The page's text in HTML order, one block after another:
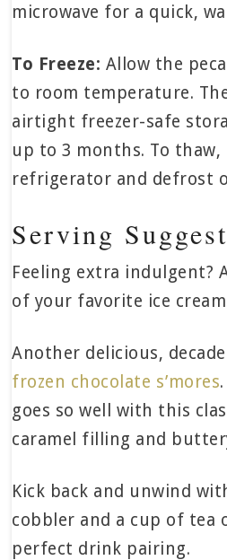
microwave for a quick,
To Freeze: Allow the
to room temperature.
airtight freezer-safe
up to 3 months. To thaw,
refrigerator and defrost
Serving
Feeling extra indulgent?
of your favorite ice
Another delicious,
frozen chocolate s’mores
goes so well with this
caramel filling and
Kick back and unwind
cobbler and a cup of tea
perfect drink pairing.